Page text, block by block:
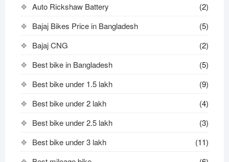
Auto Rickshaw Battery
(2)
Bajaj Bikes Price in Bangladesh
(5)
Bajaj CNG
(2)
Best bike in Bangladesh
(5)
Best bike under 1.5 lakh
(9)
Best bike under 2 lakh
(4)
Best bike under 2.5 lakh
(3)
Best bike under 3 lakh
(11)